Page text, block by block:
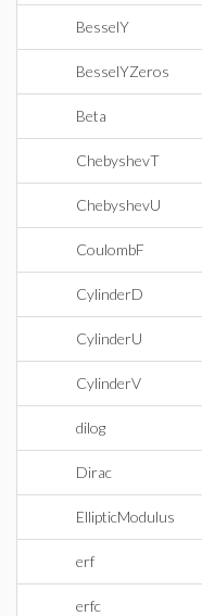
BesselY
BesselYZeros
Beta
ChebyshevT
ChebyshevU
CoulombF
CylinderD
CylinderU
CylinderV
dilog
Dirac
EllipticModulus
erf
erfc